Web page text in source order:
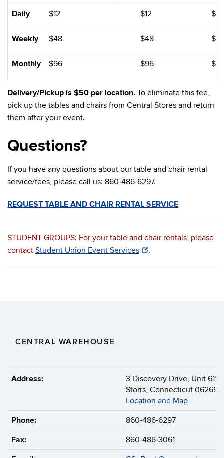
Daily
$12 $12 $12
Weekly $48 $48
Monthly $96 $96
Delivery/Pickup is $50 per location. To eliminate this fee,
pick up the tables and chairs from Central Stores and return
them after your event.
Questions?
If you have any questions about our table and chair rental
service/fees, please call us: 860-486-6297.
REQUEST TABLE AND CHAIR RENTAL SERVICE
STUDENT GROUPS: For your table and chair rentals, please
contact Student Union Event Services .
CENTRAL WAREHOUSE
Address:
3 Discovery Drive, Unit 6114
Storrs, Connecticut 06269-
Location and Map
Phone:
860-486-6297
Fax:
860-486-3061